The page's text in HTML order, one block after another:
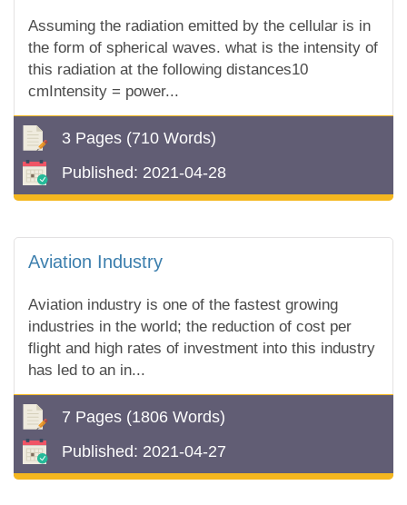
Assuming the radiation emitted by the cellular is in
the form of spherical waves. what is the intensity of
this radiation at the following distances10
cmIntensity = power...
3 Pages (710 Words)
Published: 2021-04-28
Aviation Industry
Aviation industry is one of the fastest growing
industries in the world; the reduction of cost per
flight and high rates of investment into this industry
has led to an in...
7 Pages (1806 Words)
Published: 2021-04-27